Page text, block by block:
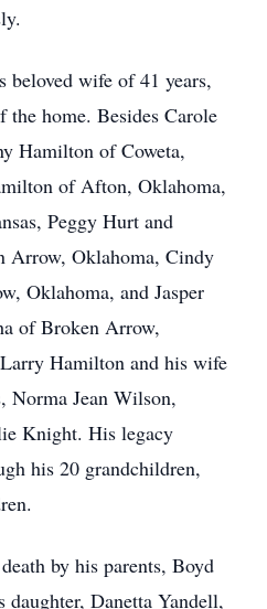
beloved wife of 41 years,
the home. Besides Carole
Hamilton of Coweta,
of Afton, Oklahoma,
Peggy Hurt and
Arrow, Oklahoma, Cindy
Oklahoma, and Jasper
of Broken Arrow,
Hamilton and his wife
Norma Jean Wilson,
Knight. His legacy
his 20 grandchildren,
by his parents, Boyd
Danetta Yandell,